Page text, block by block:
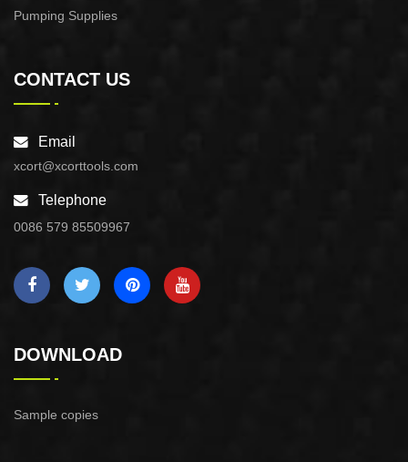
Pumping Supplies
CONTACT US
Email
xcort@xcorttools.com
Telephone
0086 579 85509967
DOWNLOAD
Sample copies